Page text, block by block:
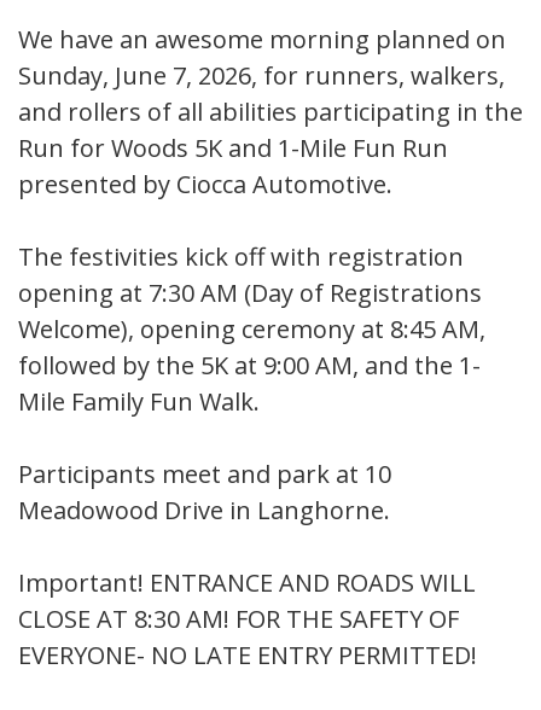
We have an awesome morning planned on
Sunday, June 7, 2026, for runners, walkers,
and rollers of all abilities participating in the
Run for Woods 5K and 1-Mile Fun Run
presented by Ciocca Automotive. ​
The festivities kick off with registration
opening at 7:30 AM (Day of Registrations
Welcome), opening ceremony at 8:45 AM,
followed by the 5K at 9:00 AM, and the 1-
Mile Family Fun Walk.
Participants meet and park at 10
Meadowood Drive in Langhorne.
Important! ENTRANCE AND ROADS WILL
CLOSE AT 8:30 AM! FOR THE SAFETY OF
EVERYONE- NO LATE ENTRY PERMITTED!